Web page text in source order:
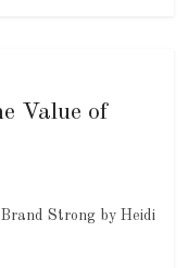
Value of
Strong by Heidi